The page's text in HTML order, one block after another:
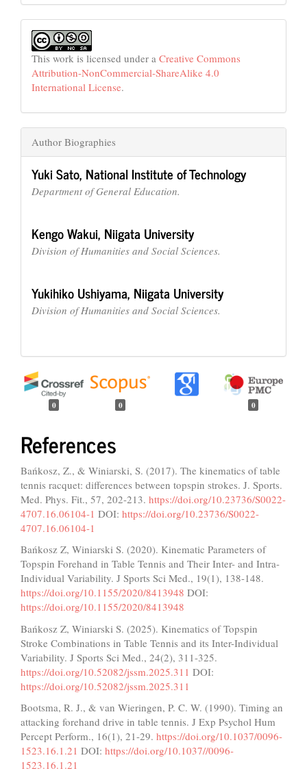
This work is licensed under a Creative Commons
Attribution-NonCommercial-ShareAlike 4.0
International License.
Author Biographies
Yuki Sato, National Institute of Technology
Department of General Education.
Kengo Wakui, Niigata University
Division of Humanities and Social Sciences.
Yukihiko Ushiyama, Niigata University
Division of Humanities and Social Sciences.
0 0 0
References
Bańkosz, Z., & Winiarski, S. (2017). The kinematics of table
tennis racquet: differences between topspin strokes. J. Sports.
Med. Phys. Fit., 57, 202-213. https://doi.org/10.23736/S0022-
4707.16.06104-1 DOI: https://doi.org/10.23736/S0022-
4707.16.06104-1
Bańkosz Z, Winiarski S. (2020). Kinematic Parameters of
Topspin Forehand in Table Tennis and Their Inter- and Intra-
Individual Variability. J Sports Sci Med., 19(1), 138-148.
https://doi.org/10.1155/2020/8413948 DOI:
https://doi.org/10.1155/2020/8413948
Bańkosz Z, Winiarski S. (2025). Kinematics of Topspin
Stroke Combinations in Table Tennis and its Inter-Individual
Variability. J Sports Sci Med., 24(2), 311-325.
https://doi.org/10.52082/jssm.2025.311 DOI:
https://doi.org/10.52082/jssm.2025.311
Bootsma, R. J., & van Wieringen, P. C. W. (1990). Timing an
attacking forehand drive in table tennis. J Exp Psychol Hum
Percept Perform., 16(1), 21-29. https://doi.org/10.1037/0096-
1523.16.1.21 DOI: https://doi.org/10.1037//0096-
1523.16.1.21